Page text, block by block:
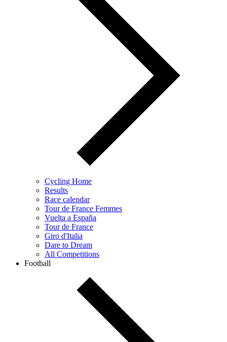
Cycling Home
Results
Race calendar
Tour de France Femmes
Vuelta a España
Tour de France
Giro d'Italia
Dare to Dream
All Competitions
Football